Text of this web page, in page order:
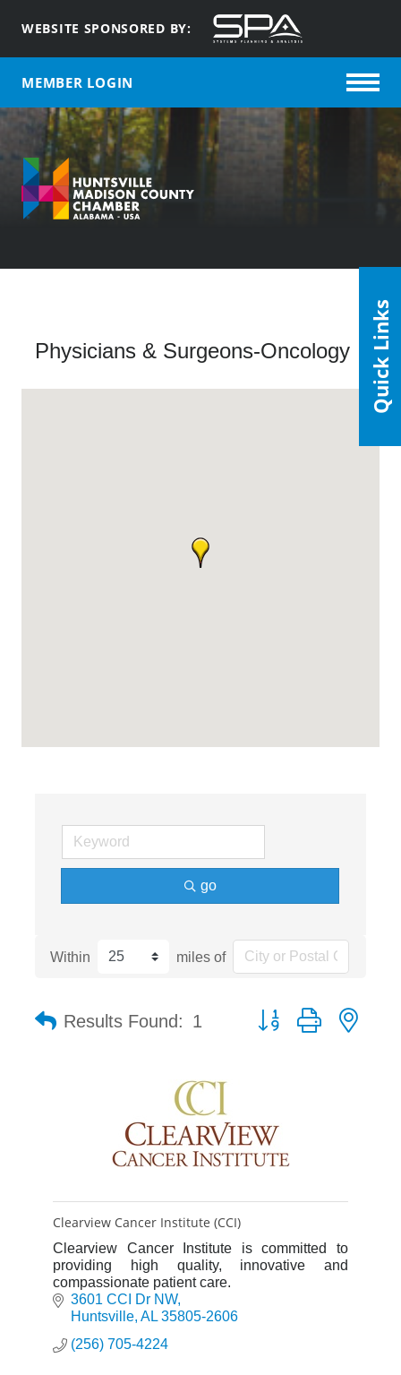
WEBSITE SPONSORED BY:
MEMBER LOGIN
Physicians & Surgeons-Oncology
go
Within miles of
Results Found: 1 Button group with
Clearview Cancer Institute (CCI)
Clearview Cancer Institute is committed to
providing high quality, innovative and
compassionate patient care.
3601 CCI Dr NW
Huntsville AL 35805-2606
(256) 705-4224
Quick Links